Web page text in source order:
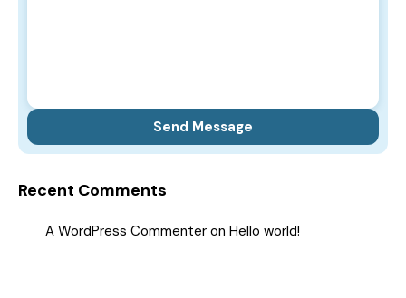
Recent Comments
A WordPress Commenter on Hello world!